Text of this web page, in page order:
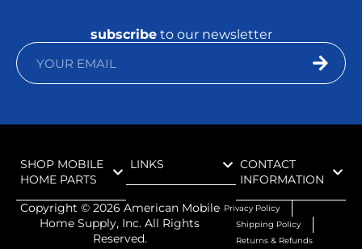
subscribeto our newsletter
SHOP MOBILE
HOME PARTS
LINKS
CONTACT
INFORMATION
Copyright © 2026 American Mobile
Home Supply, Inc. All Rights
Reserved.
Privacy Policy
Shipping Policy
Returns & Refunds